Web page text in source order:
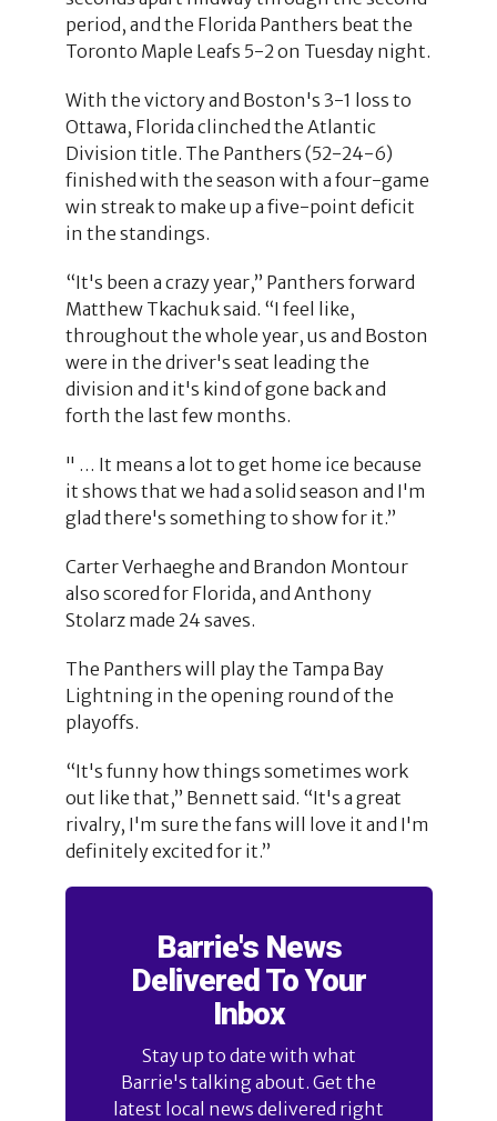
period, and the Florida Panthers beat the
Toronto Maple Leafs 5-2 on Tuesday night.
With the victory and Boston's 3-1 loss to
Ottawa, Florida clinched the Atlantic
Division title. The Panthers (52-24-6)
finished with the season with a four-game
win streak to make up a five-point deficit
in the standings.
“It's been a crazy year,” Panthers forward
Matthew Tkachuk said. “I feel like,
throughout the whole year, us and Boston
were in the driver's seat leading the
division and it's kind of gone back and
forth the last few months.
" … It means a lot to get home ice because
it shows that we had a solid season and I'm
glad there's something to show for it.”
Carter Verhaeghe and Brandon Montour
also scored for Florida, and Anthony
Stolarz made 24 saves.
The Panthers will play the Tampa Bay
Lightning in the opening round of the
playoffs.
“It's funny how things sometimes work
out like that,” Bennett said. “It's a great
rivalry, I'm sure the fans will love it and I'm
definitely excited for it.”
Barrie's News
Delivered To Your
Inbox
Stay up to date with what
Barrie's talking about. Get the
latest local news delivered right